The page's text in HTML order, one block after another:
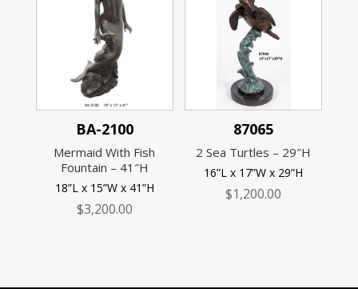
BA-2100
Mermaid With Fish
Fountain – 41″H
18”L x 15”W x 41”H
$3,200.00
87065
2 Sea Turtles – 29″H
16”L x 17”W x 29”H
$1,200.00